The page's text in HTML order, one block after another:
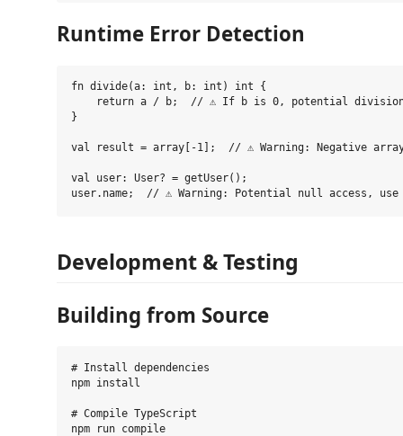
Runtime Error Detection
fn divide(a: int, b: int) int {
return a / b;  // ⚠️ If b is 0, potential
}
val result = array[-1];  // ⚠️ Warning: Negative
val user: User? = getUser();
Development & Testing
Building from Source
# Install dependencies
npm install
# Compile TypeScript
npm run compile